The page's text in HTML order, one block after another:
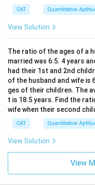
CAT Quantitative
View Solution
The ratio of the ages of a
married was 6:5. 4 years
had their 1st and 2nd
of the husband and wife is
ges of their children. The
t is 18.5 years. Find the
wife when their second
CAT Quantitative
View Solution
View